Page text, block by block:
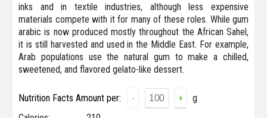
inks and in textile industries, although less expensive
materials compete with it for many of these roles. While gum
arabic is now produced mostly throughout the African Sahel,
it is still harvested and used in the Middle East. For example,
Arab populations use the natural gum to make a chilled,
sweetened, and flavored gelato-like dessert.
Nutrition Facts Amount per: - +
g